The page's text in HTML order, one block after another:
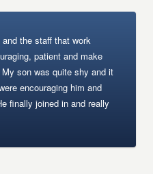
the staff that work
patient and make
son was quite shy and it
encouraging him and
finally joined in and really